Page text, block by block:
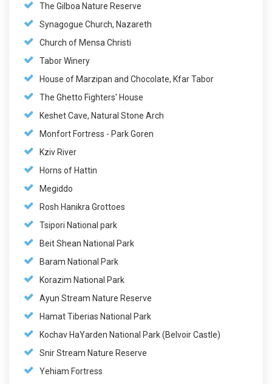
The Gilboa Nature Reserve
Synagogue Church, Nazareth
Church of Mensa Christi
Tabor Winery
House of Marzipan and Chocolate, Kfar Tabor
The Ghetto Fighters' House
Keshet Cave, Natural Stone Arch
Monfort Fortress - Park Goren
Kziv River
Horns of Hattin
Megiddo
Rosh Hanikra Grottoes
Tsipori National park
Beit Shean National Park
Baram National Park
Korazim National Park
Ayun Stream Nature Reserve
Hamat Tiberias National Park
Kochav HaYarden National Park (Belvoir Castle)
Snir Stream Nature Reserve
Yehiam Fortress